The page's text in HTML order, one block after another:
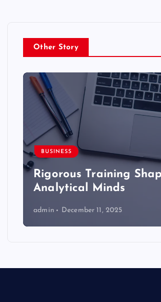
Other Story
BUSINESS
Rigorous Training
Analytical Minds
admin December 11, 2025